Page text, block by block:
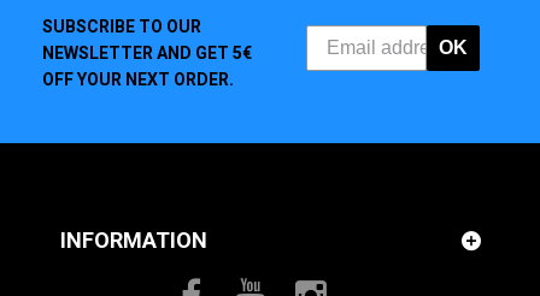
SUBSCRIBE TO OUR
NEWSLETTER AND GET 5€
OFF YOUR NEXT ORDER.
OK
INFORMATION